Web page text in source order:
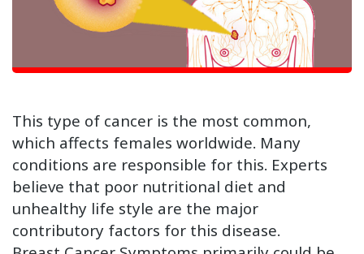
This type of cancer is the most common,
which affects females worldwide. Many
conditions are responsible for this. Experts
believe that poor nutritional diet and
unhealthy life style are the major
contributory factors for this disease.